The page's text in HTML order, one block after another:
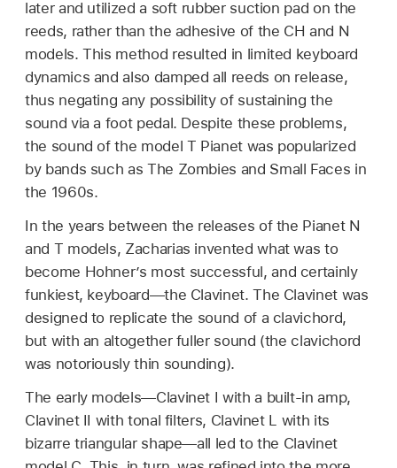
later and utilized a soft rubber suction pad on the
reeds, rather than the adhesive of the CH and N
models. This method resulted in limited keyboard
dynamics and also damped all reeds on release,
thus negating any possibility of sustaining the
sound via a foot pedal. Despite these problems,
the sound of the model T Pianet was popularized
by bands such as The Zombies and Small Faces in
the 1960s.
In the years between the releases of the Pianet N
and T models, Zacharias invented what was to
become Hohner’s most successful, and certainly
funkiest, keyboard—the Clavinet. The Clavinet was
designed to replicate the sound of a clavichord,
but with an altogether fuller sound (the clavichord
was notoriously thin sounding).
The early models—Clavinet I with a built-in amp,
Clavinet II with tonal filters, Clavinet L with its
bizarre triangular shape—all led to the Clavinet